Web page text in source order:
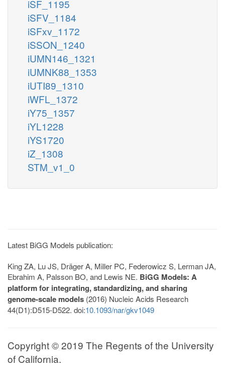
iSF_1195
iSFV_1184
iSFxv_1172
iSSON_1240
iUMN146_1321
iUMNK88_1353
iUTI89_1310
iWFL_1372
iY75_1357
iYL1228
iYS1720
iZ_1308
STM_v1_0
Latest BiGG Models publication:
King ZA, Lu JS, Dräger A, Miller PC, Federowicz S, Lerman JA,
Ebrahim A, Palsson BO, and Lewis NE. BiGG Models: A
platform for integrating, standardizing, and sharing
genome-scale models (2016) Nucleic Acids Research
44(D1):D515-D522. doi:10.1093/nar/gkv1049
Copyright © 2019 The Regents of the University
of California.